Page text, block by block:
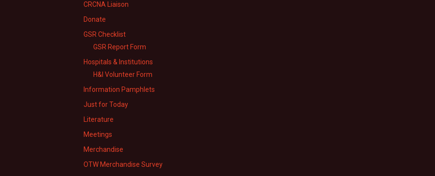
CRCNA Liaison
Donate
GSR Checklist
GSR Report Form
Hospitals & Institutions
H&I Volunteer Form
Information Pamphlets
Just for Today
Literature
Meetings
Merchandise
OTW Merchandise Survey